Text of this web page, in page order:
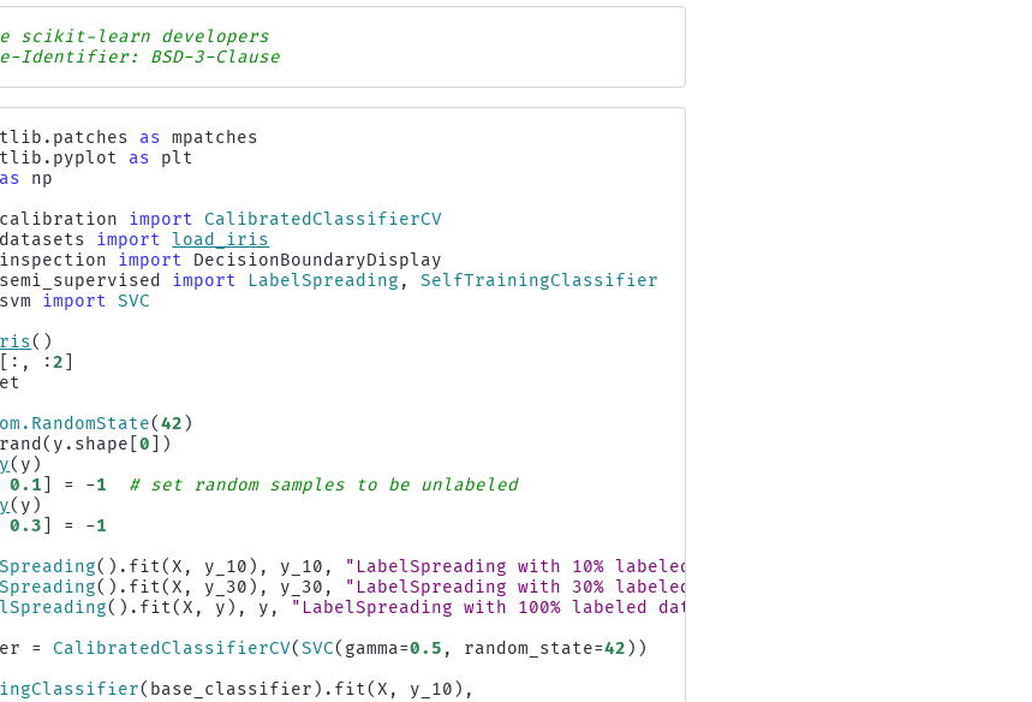
scikit-learn developers
Identifier: BSD-3-Clause
as
mpatches
as
plt
as
np
import
CalibratedClassifierCV
import
load_iris
import
DecisionBoundaryDisplay
import LabelSpreading ,
SelfTrainingClassifier
import
SVC
()
[:, :2
. RandomState(42 )
rand ( y . shape [0 ])
( y )
0.1 = -1
# set random samples to be unlabeled
( y )
0.3 = -1
() . fit(X , y_10 ), y_10 , "LabelSpreading with 10% labeled data"
() . fit(X , y_30 ), y_30 , "LabelSpreading with 30% labeled data"
() . fit(X , y ), y , "LabelSpreading with 100% labeled data"
= CalibratedClassifierCV(SVC( gamma=0.5 , random_state=42 ))
( base_classifier ) . fit(X , y_10 ),